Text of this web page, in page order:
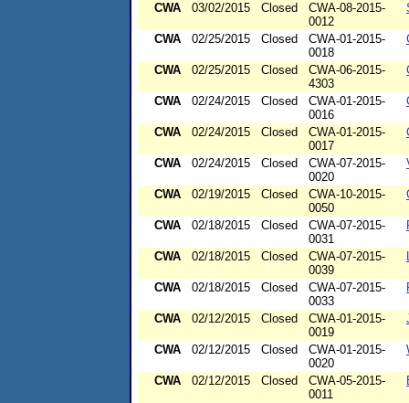
CWA 03/02/2015 Closed
CWA-08-2015-
0012
CWA 02/25/2015 Closed
CWA-01-2015-
0018
CWA 02/25/2015 Closed
CWA-06-2015-
4303
CWA 02/24/2015 Closed
CWA-01-2015-
0016
CWA 02/24/2015 Closed
CWA-01-2015-
0017
CWA 02/24/2015 Closed
CWA-07-2015-
0020
CWA 02/19/2015 Closed
CWA-10-2015-
0050
CWA 02/18/2015 Closed
CWA-07-2015-
0031
CWA 02/18/2015 Closed
CWA-07-2015-
0039
CWA 02/18/2015 Closed
CWA-07-2015-
0033
CWA 02/12/2015 Closed
CWA-01-2015-
0019
CWA 02/12/2015 Closed
CWA-01-2015-
0020
CWA 02/12/2015 Closed
CWA-05-2015-
0011